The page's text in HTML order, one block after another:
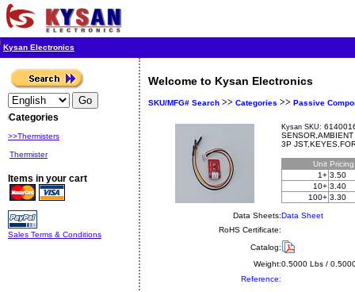
Kysan Electronics
Categories
>>Thermisters
Thermister
Items in your cart
Sales Terms & Conditions
Welcome to Kysan Electronics
SKU/MFG# Search >> Categories >> Passive
Kysan SKU:
3P
Unit
1+ 3.50
10+ 3.40
100+ 3.30
Data Sheets:Data Sheet
RoHS Certificate:
Catalog:
Weight:0.5000 Lbs /
Reference: